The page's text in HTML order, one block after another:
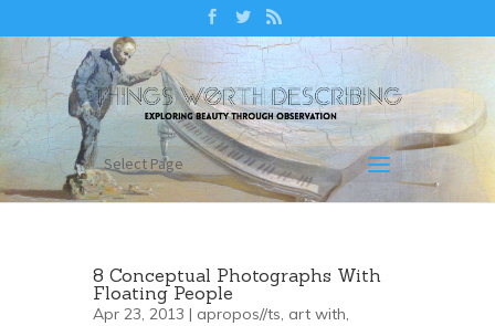
Select Page
8 Conceptual Photographs With
Floating People
Apr 23, 2013 | apropos//ts, art with,